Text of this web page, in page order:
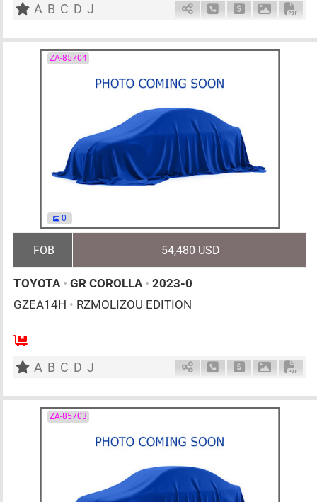
A B C D J Schedule Call Back
Ask Price
ZA-85704
0
FOB 54,480 USD
TOYOTA • GR COROLLA • 2023-0
GZEA14H • RZMOLIZOU EDITION
A B C D J Schedule Call Back
Ask Price
ZA-85703